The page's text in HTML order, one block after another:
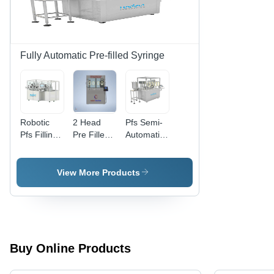
Computerized
Control,
Voltage
Semi-
Automatic,
Fully Automatic Pre-filled Syringe
Robotic
Pfs Filling
Closing
Machine -
Silver
2 Head
Pre Filled
Filling &
Stoppering
Machine -
Milliliter
Pfs Semi-
Automatic
Closing
Machine -
Silver
View More Products
Buy Online Products